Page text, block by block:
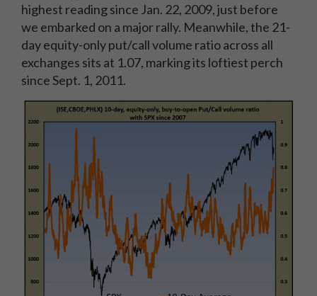
highest reading since Jan. 22, 2009, just before
we embarked on a major rally. Meanwhile, the 21-
day equity-only put/call volume ratio across all
exchanges sits at 1.07, marking its loftiest perch
since Sept. 1, 2011.